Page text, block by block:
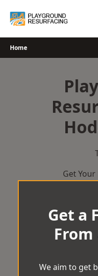
Home
Get
Get a
From
We aim to get